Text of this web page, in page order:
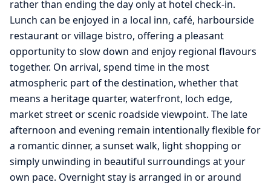
rather than ending the day only at hotel check-in.
Lunch can be enjoyed in a local inn, café, harbourside
restaurant or village bistro, offering a pleasant
opportunity to slow down and enjoy regional flavours
together. On arrival, spend time in the most
atmospheric part of the destination, whether that
means a heritage quarter, waterfront, loch edge,
market street or scenic roadside viewpoint. The late
afternoon and evening remain intentionally flexible for
a romantic dinner, a sunset walk, light shopping or
simply unwinding in beautiful surroundings at your
own pace. Overnight stay is arranged in or around